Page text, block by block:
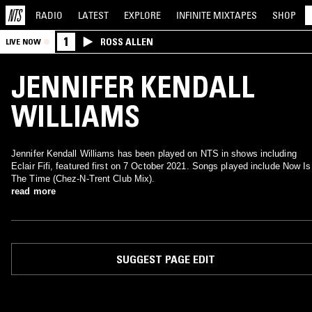
RADIO LATEST EXPLORE INFINITE MIXTAPES SHOP
LIVE NOW 1 ROSS ALLEN
JENNIFER KENDALL
WILLIAMS
Jennifer Kendall Williams has been played on NTS in shows including
Eclair Fifi, featured first on 7 October 2021. Songs played include Now Is
The Time (Chez-N-Trent Club Mix).
read more
SUGGEST PAGE EDIT